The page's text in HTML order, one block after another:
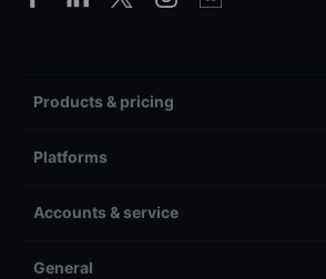
Products & pricing
Platforms
Accounts & service
General